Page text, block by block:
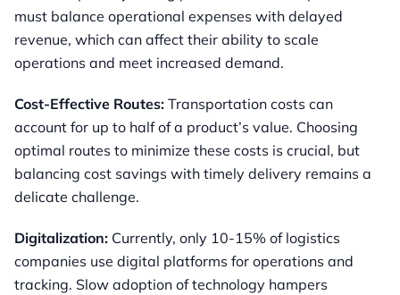
must balance operational expenses with delayed
revenue, which can affect their ability to scale
operations and meet increased demand.
Cost-Effective Routes: Transportation costs can
account for up to half of a product’s value. Choosing
optimal routes to minimize these costs is crucial, but
balancing cost savings with timely delivery remains a
delicate challenge.
Digitalization: Currently, only 10-15% of logistics
companies use digital platforms for operations and
tracking. Slow adoption of technology hampers